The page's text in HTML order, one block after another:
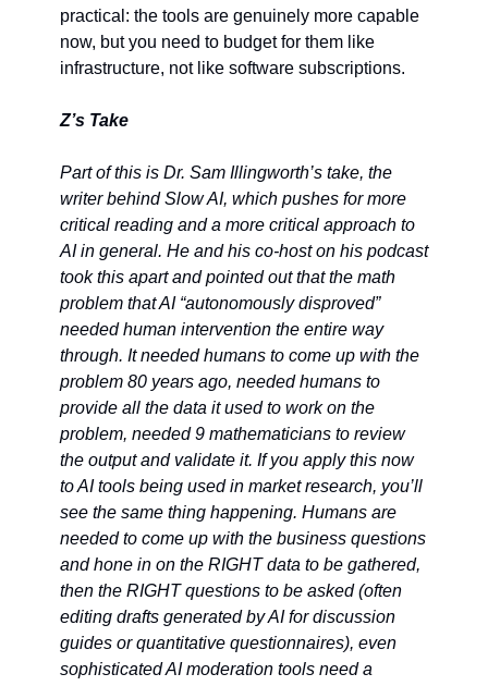
practical: the tools are genuinely more capable
now, but you need to budget for them like
infrastructure, not like software subscriptions.
Z’s Take
Part of this is Dr. Sam Illingworth’s take, the
writer behind Slow AI, which pushes for more
critical reading and a more critical approach to
AI in general. He and his co-host on his podcast
took this apart and pointed out that the math
problem that AI “autonomously disproved”
needed human intervention the entire way
through. It needed humans to come up with the
problem 80 years ago, needed humans to
provide all the data it used to work on the
problem, needed 9 mathematicians to review
the output and validate it. If you apply this now
to AI tools being used in market research, you’ll
see the same thing happening. Humans are
needed to come up with the business questions
and hone in on the RIGHT data to be gathered,
then the RIGHT questions to be asked (often
editing drafts generated by AI for discussion
guides or quantitative questionnaires), even
sophisticated AI moderation tools need a